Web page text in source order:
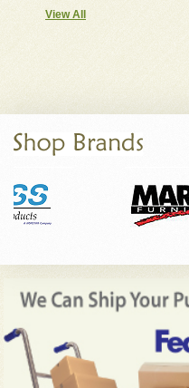
View All